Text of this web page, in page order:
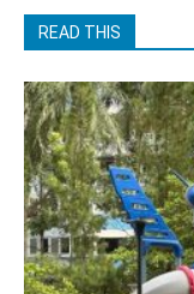
READ THIS